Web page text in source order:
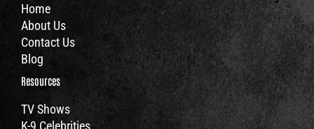
Home
About Us
Contact Us
Blog
Resources
TV Shows
K-9 Celebrities